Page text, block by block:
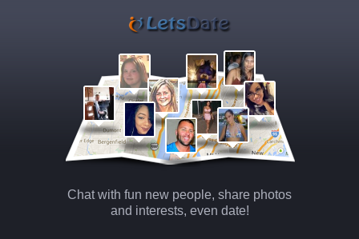
Chat with fun new people, share photos
and interests, even date!